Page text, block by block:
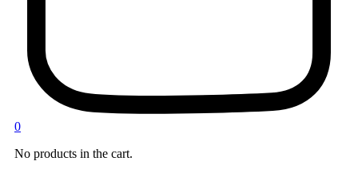
0
No products in the cart.